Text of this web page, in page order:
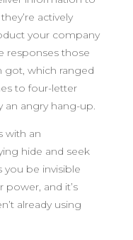
actively
your company
responses those
got, which ranged
to four-letter
an angry hang-up.
with an
hide and seek
you be invisible
power, and it’s
already using